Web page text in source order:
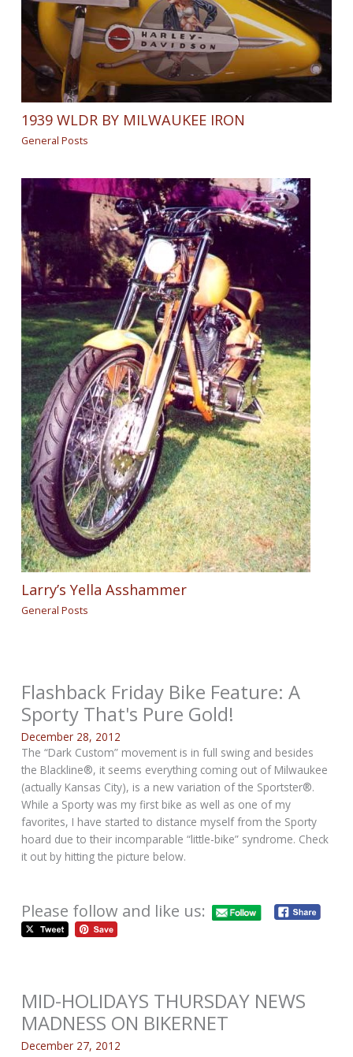
1939 WLDR BY MILWAUKEE IRON
General Posts
Larry’s Yella Asshammer
General Posts
Flashback Friday Bike Feature: A
Sporty That's Pure Gold!
December 28, 2012
The “Dark Custom” movement is in full swing and besides
the Blackline®, it seems everything coming out of Milwaukee
(actually Kansas City), is a new variation of the Sportster®.
While a Sporty was my first bike as well as one of my
favorites, I have started to distance myself from the Sporty
hoard due to their incomparable “little-bike” syndrome. Check
it out by hitting the picture below.
Please follow and like us:
MID-HOLIDAYS THURSDAY NEWS
MADNESS ON BIKERNET
December 27, 2012